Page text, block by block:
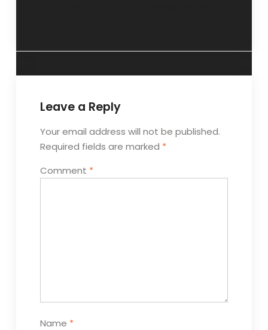
Leave a Reply
Your email address will not be published.
Required fields are marked *
Comment *
Name *